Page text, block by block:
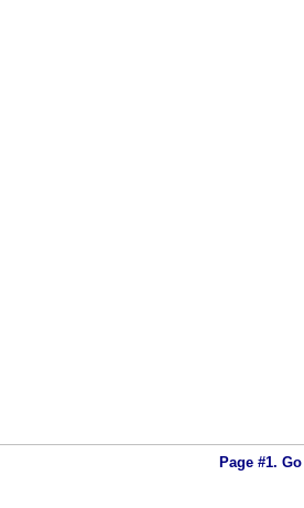
Page #1.